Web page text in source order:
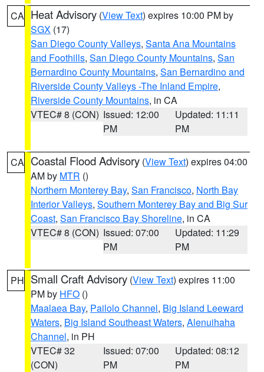
CA Heat Advisory (View Text) expires 10:00 PM by
SGX (17)
San Diego County Valleys, Santa Ana Mountains
and Foothills, San Diego County Mountains, San
Bernardino County Mountains, San Bernardino and
Riverside County Valleys -The Inland Empire,
Riverside County Mountains, in CA
VTEC# 8 (CON) Issued: 12:00
PM
Updated: 11:11
PM
CA Coastal Flood Advisory (View Text) expires 04:00
AM by MTR ()
Northern Monterey Bay, San Francisco, North Bay
Interior Valleys, Southern Monterey Bay and Big Sur
Coast, San Francisco Bay Shoreline, in CA
VTEC# 8 (CON) Issued: 07:00
PM
Updated: 11:29
PM
PH Small Craft Advisory (View Text) expires 11:00
PM by HFO ()
Maalaea Bay, Pailolo Channel, Big Island Leeward
Waters, Big Island Southeast Waters, Alenuihaha
Channel, in PH
VTEC# 32
(CON)
Issued: 07:00
PM
Updated: 08:12
PM